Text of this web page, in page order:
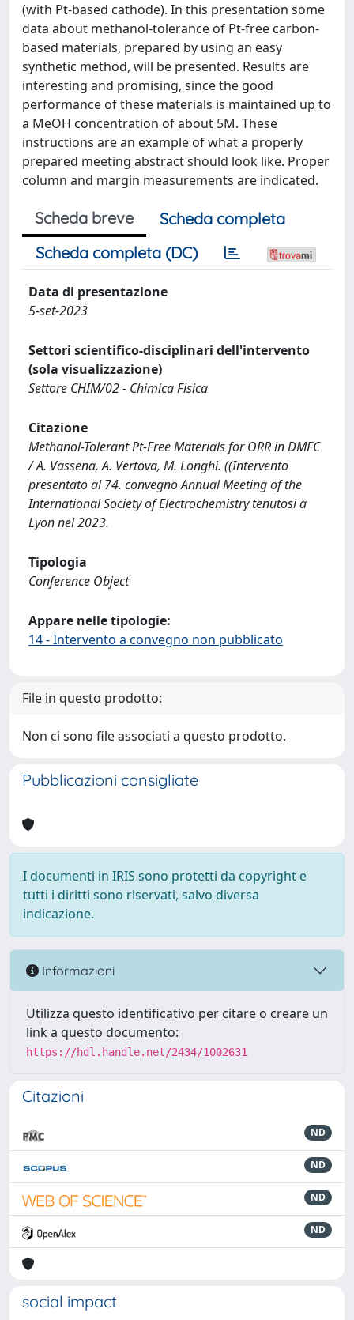
(with Pt-based cathode). In this presentation some
data about methanol-tolerance of Pt-free carbon-
based materials, prepared by using an easy
synthetic method, will be presented. Results are
interesting and promising, since the good
performance of these materials is maintained up to
a MeOH concentration of about 5M. These
instructions are an example of what a properly
prepared meeting abstract should look like. Proper
column and margin measurements are indicated.
Scheda breve
Scheda completa
Scheda completa (DC)
Data di presentazione
5-set-2023
Settori scientifico-disciplinari dell'intervento
(sola visualizzazione)
Settore CHIM/02 - Chimica Fisica
Citazione
Methanol-Tolerant Pt-Free Materials for ORR in DMFC
/ A. Vassena, A. Vertova, M. Longhi. ((Intervento
presentato al 74. convegno Annual Meeting of the
International Society of Electrochemistry tenutosi a
Lyon nel 2023.
Tipologia
Conference Object
Appare nelle tipologie:
14 - Intervento a convegno non pubblicato
File in questo prodotto:
Non ci sono file associati a questo prodotto.
Pubblicazioni consigliate
I documenti in IRIS sono protetti da copyright e
tutti i diritti sono riservati, salvo diversa
indicazione.
Informazioni
Utilizza questo identificativo per citare o creare un
link a questo documento:
https://hdl.handle.net/2434/1002631
Citazioni
ND
ND
ND
ND
social impact